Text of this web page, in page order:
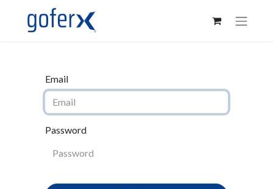
Email
Password